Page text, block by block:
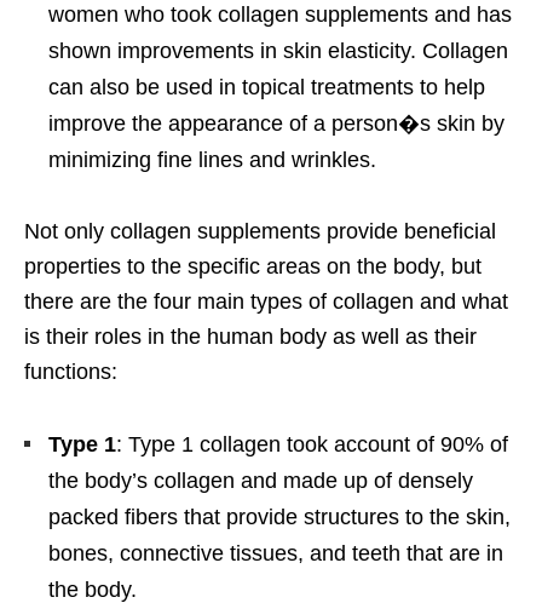
women who took collagen supplements and has
shown improvements in skin elasticity. Collagen
can also be used in topical treatments to help
improve the appearance of a person�s skin by
minimizing fine lines and wrinkles.
Not only collagen supplements provide beneficial
properties to the specific areas on the body, but
there are the four main types of collagen and what
is their roles in the human body as well as their
functions:
Type 1: Type 1 collagen took account of 90% of
the body’s collagen and made up of densely
packed fibers that provide structures to the skin,
bones, connective tissues, and teeth that are in
the body.